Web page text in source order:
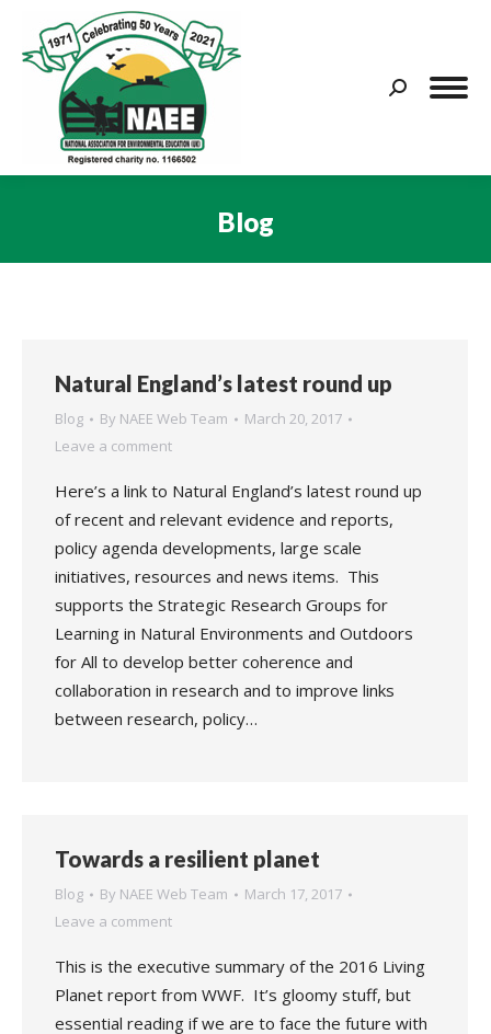
Search:
Blog
Natural England’s latest round up
Blog By NAEE Web Team
March 20, 2017
Leave a comment
Here’s a link to Natural England’s latest round up
of recent and relevant evidence and reports,
policy agenda developments, large scale
initiatives, resources and news items. This
supports the Strategic Research Groups for
Learning in Natural Environments and Outdoors
for All to develop better coherence and
collaboration in research and to improve links
between research, policy…
Towards a resilient planet
Blog By NAEE Web Team
March 17, 2017
Leave a comment
This is the executive summary of the 2016 Living
Planet report from WWF. It’s gloomy stuff, but
essential reading if we are to face the future with